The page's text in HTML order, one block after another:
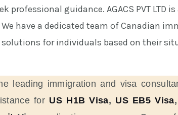
professional guidance. AGACS PVT LTD
have a dedicated team of Canadian
for individuals based on their
leading immigration and visa
for US H1B Visa, US EB5 Visa